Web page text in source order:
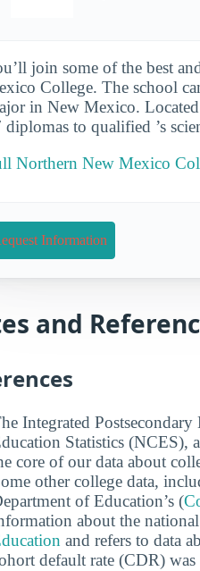
join some of the best
College. The school
in New Mexico.
diplomas to qualified ’s
Northern New Mexico
Information
and
Integrated
Statistics (NCES),
core of our data about
other college data,
of Education’s (
about the
and refers to data
default rate (CDR)